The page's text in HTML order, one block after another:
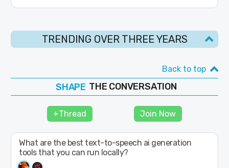
TRENDING OVER THREE YEARS
Back to top
FOLLOW THE CONVERSATION
+Thread Join Now
What are the best text-to-speech ai generation
tools that you can run locally?